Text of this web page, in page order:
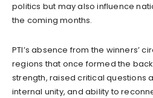
politics but may also influence
the coming months.
PTI’s absence from the winners’
regions that once formed the
strength, raised critical questions
internal unity, and ability to